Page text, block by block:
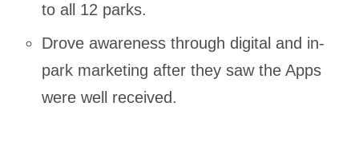
to all 12 parks.
Drove awareness through digital and in-
park marketing after they saw the Apps
were well received.